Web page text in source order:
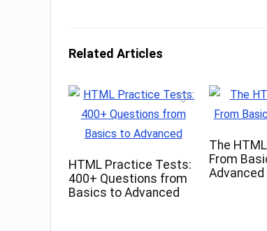
Related Articles
HTML Practice Tests:
400+ Questions from
Basics to Advanced
The
From
Advanced